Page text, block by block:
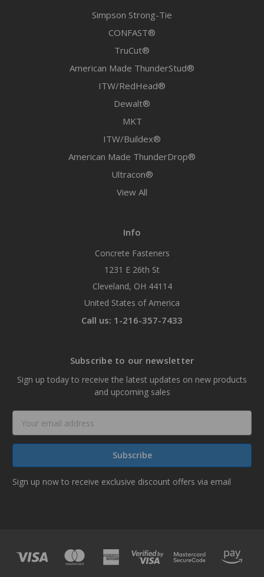
Simpson Strong-Tie
CONFAST®
TruCut®
American Made ThunderStud®
ITW/RedHead®
Dewalt®
MKT
ITW/Buildex®
American Made ThunderDrop®
Ultracon®
View All
Info
Concrete Fasteners
1231 E 26th St
Cleveland, OH 44114
United States of America
Call us: 1-216-357-7433
Subscribe to our newsletter
Sign up today to receive the latest updates on new products
and upcoming sales
Address
Sign up now to receive exclusive discount offers via email